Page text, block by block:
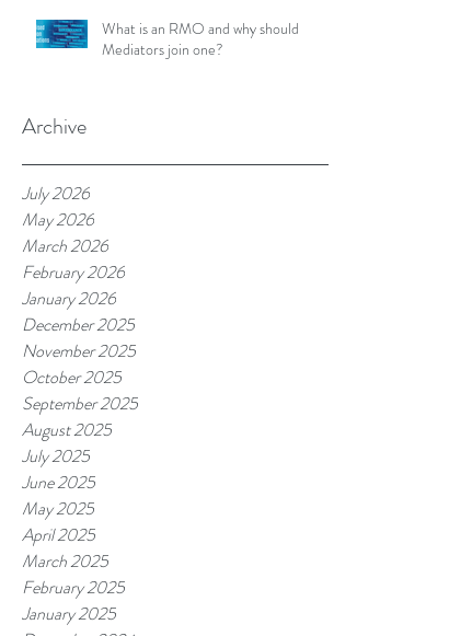
What is an RMO and why should
Mediators join one?
Archive
July 2026
May 2026
March 2026
February 2026
January 2026
December 2025
November 2025
October 2025
September 2025
August 2025
July 2025
June 2025
May 2025
April 2025
March 2025
February 2025
January 2025